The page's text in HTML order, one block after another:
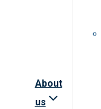
About
us